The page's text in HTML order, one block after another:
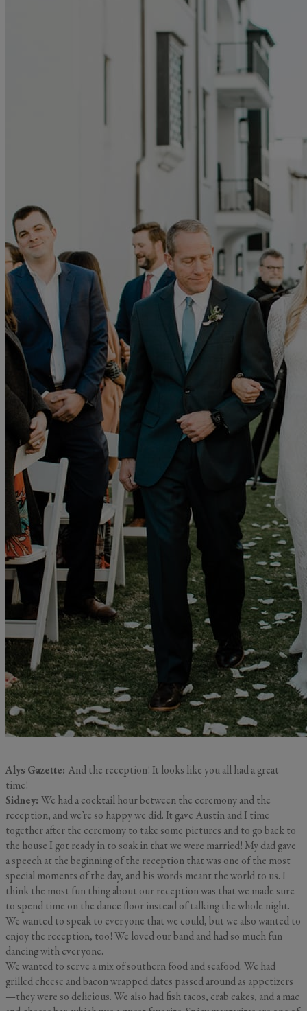
Alys Gazette: And the reception! It looks like you all had a great
time!
Sidney: We had a cocktail hour between the ceremony and the
reception, and we’re so happy we did. It gave Austin and I time
together after the ceremony to take some pictures and to go back to
the house I got ready in to soak in that we were married! My dad gave
a speech at the beginning of the reception that was one of the most
special moments of the day, and his words meant the world to us. I
think the most fun thing about our reception was that we made sure
to spend time on the dance floor instead of talking the whole night.
We wanted to speak to everyone that we could, but we also wanted to
enjoy the reception, too! We loved our band and had so much fun
dancing with everyone.
We wanted to serve a mix of southern food and seafood. We had
grilled cheese and bacon wrapped dates passed around as appetizers
—they were so delicious. We also had fish tacos, crab cakes, and a mac